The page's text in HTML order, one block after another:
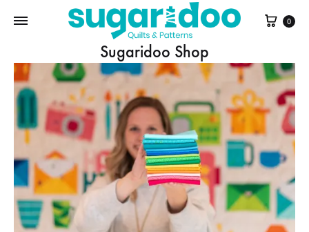
Cart
0
Sugaridoo Shop